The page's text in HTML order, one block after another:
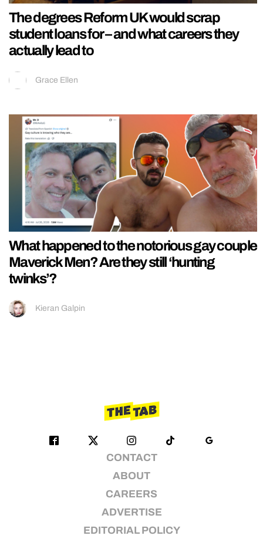
The degrees Reform UK would scrap
student loans for – and what careers they
actually lead to
Grace Ellen
What happened to the notorious gay couple
Maverick Men? Are they still ‘hunting
twinks’?
Kieran Galpin
CONTACT
ABOUT
CAREERS
ADVERTISE
EDITORIAL POLICY